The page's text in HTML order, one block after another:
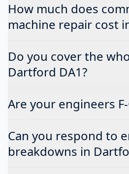
How much does
machine repair cost
Do you cover the
Dartford DA1?
Are your engineers
Can you respond to
breakdowns in